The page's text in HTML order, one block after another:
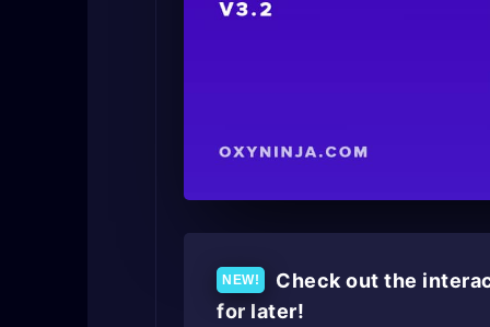
Check out the
for later!